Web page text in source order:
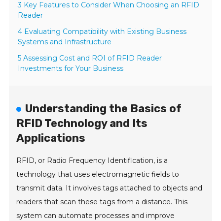
3 Key Features to Consider When Choosing an RFID
Reader
4 Evaluating Compatibility with Existing Business
Systems and Infrastructure
5 Assessing Cost and ROI of RFID Reader
Investments for Your Business
Understanding the Basics of
RFID Technology and Its
Applications
RFID, or Radio Frequency Identification, is a
technology that uses electromagnetic fields to
transmit data. It involves tags attached to objects and
readers that scan these tags from a distance. This
system can automate processes and improve